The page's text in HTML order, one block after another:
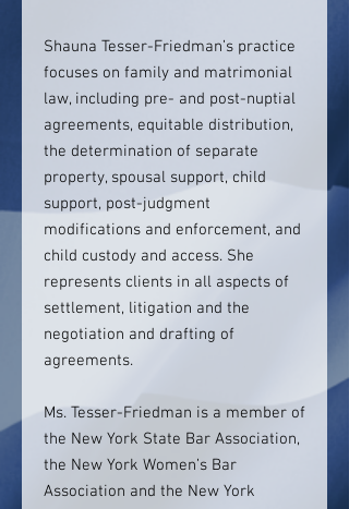
Shauna Tesser-Friedman’s practice
focuses on family and matrimonial
law, including pre- and post-nuptial
agreements, equitable distribution,
the determination of separate
property, spousal support, child
support, post-judgment
modifications and enforcement, and
child custody and access. She
represents clients in all aspects of
settlement, litigation and the
negotiation and drafting of
agreements.
Ms. Tesser-Friedman is a member of
the New York State Bar Association,
the New York Women’s Bar
Association and the New York